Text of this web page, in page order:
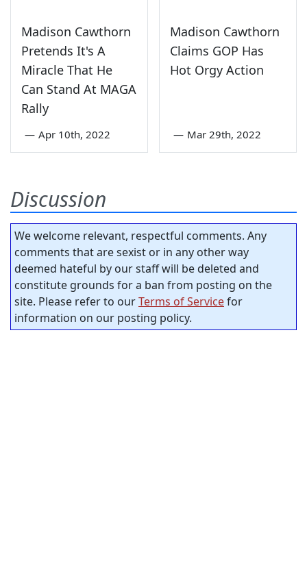
Madison Cawthorn
Pretends It's A
Miracle That He
Can Stand At MAGA
Rally
— Apr 10th, 2022
Madison Cawthorn
Claims GOP Has
Hot Orgy Action
— Mar 29th, 2022
Discussion
We welcome relevant, respectful comments. Any
comments that are sexist or in any other way
deemed hateful by our staff will be deleted and
constitute grounds for a ban from posting on the
site. Please refer to ourTerms of Servicefor
information on our posting policy.